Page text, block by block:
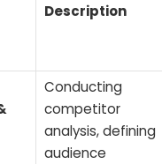
Description
Conducting
competitor
analysis, defining
audience